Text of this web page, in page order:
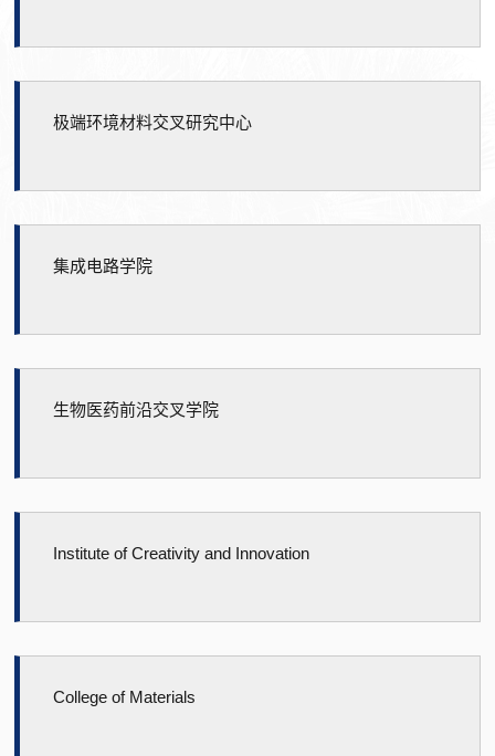
极端环境材料交叉研究中心
集成电路学院
生物医药前沿交叉学院
Institute of Creativity and Innovation
College of Materials